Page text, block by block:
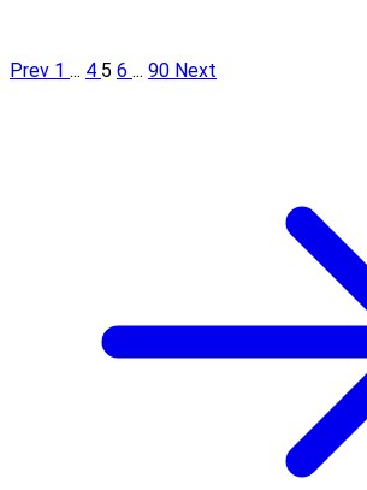
Prev 1 ... 4 5 6 ... 90 Next